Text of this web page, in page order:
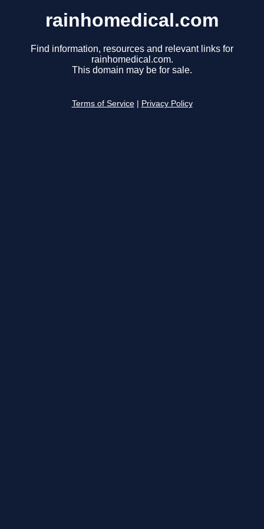
rainhomedical.com
Find information, resources and relevant links for
rainhomedical.com.
This domain may be for sale.
Terms of Service Privacy Policy